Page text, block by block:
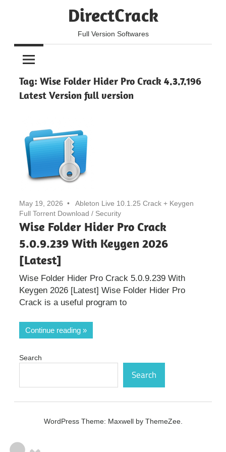
DirectCrack
Full Version Softwares
Tag: Wise Folder Hider Pro Crack 4.3.7.196
Latest Version full version
May 19, 2026
Ableton Live 10.1.25 Crack + Keygen
Full Torrent Download / Security
Wise Folder Hider Pro Crack
5.0.9.239 With Keygen 2026
[Latest]
Wise Folder Hider Pro Crack 5.0.9.239 With
Keygen 2026 [Latest] Wise Folder Hider Pro
Crack is a useful program to
Continue reading
Search
Search
WordPress Theme: Maxwell by ThemeZee.